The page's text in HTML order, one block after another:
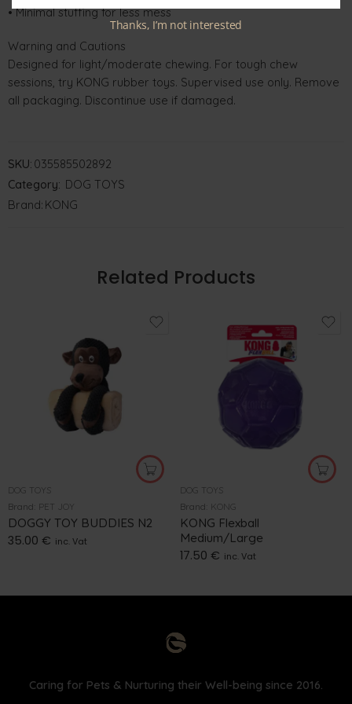
• Minimal stuffing for less mess
Warning and Cautions
Designed for light/moderate chewing. For tough chew
sessions, try KONG rubber toys. Supervised use only. Remove
all packaging. Discontinue use if damaged.
SKU: 035585502892
Category: DOG TOYS
Brand: KONG
Related Products
DOG TOYS
Brand: PET JOY
DOGGY TOY BUDDIES N2
35.00 € inc. Vat
DOG TOYS
Brand: KONG
KONG Flexball
Medium/Large
17.50 € inc. Vat
Caring for Pets & Nurturing their Well-being since 2016.
Thanks, I’m not interested